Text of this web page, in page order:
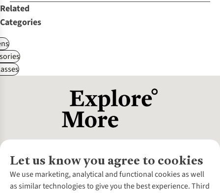
Related
Categories
Let us know you agree to cookies
We use marketing, analytical and functional cookies as well
as similar technologies to give you the best experience. Third
About Us
About Cotswold Outdoor